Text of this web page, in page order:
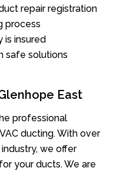
repair registration
process
is insured
safe solutions
East
professional
ducting. With over
we offer
your ducts. We are